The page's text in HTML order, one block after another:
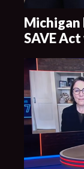
Michigan
SAVE